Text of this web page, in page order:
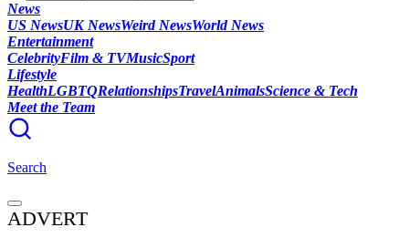
News
US NewsUK NewsWeird NewsWorld News
Entertainment
CelebrityFilm & TVMusicSport
Lifestyle
HealthLGBTQRelationshipsTravelAnimalsScience & Tech
Meet the Team
Search
ADVERT